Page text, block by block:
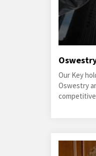
Our Key
Oswestry
competitive